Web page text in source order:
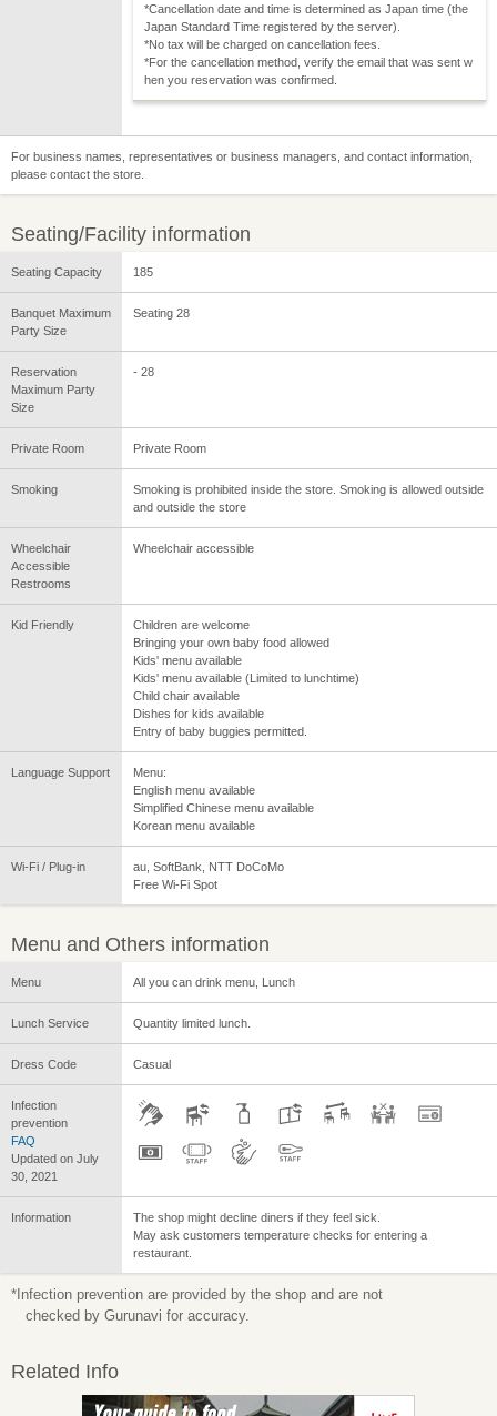
*Cancellation date and time is determined as Japan time (the
Japan Standard Time registered by the server).
*No tax will be charged on cancellation fees.
*For the cancellation method, verify the email that was sent w
hen you reservation was confirmed.
For business names, representatives or business managers, and contact information,
please contact the store.
Seating/Facility information
Seating Capacity 185
Banquet Maximum
Party Size
Seating 28
Reservation
Maximum Party
Size
- 28
Private Room Private Room
Smoking
Smoking is prohibited inside the store. Smoking is allowed outside
and outside the store
Wheelchair
Accessible
Restrooms
Wheelchair accessible
Kid Friendly
Children are welcome
Bringing your own baby food allowed
Kids' menu available
Kids' menu available (Limited to lunchtime)
Child chair available
Dishes for kids available
Entry of baby buggies permitted.
Language Support
Menu:
English menu available
Simplified Chinese menu available
Korean menu available
Wi-Fi / Plug-in
au, SoftBank, NTT DoCoMo
Free Wi-Fi Spot
Menu and Others information
Menu All you can drink menu, Lunch
Lunch Service Quantity limited lunch.
Dress Code Casual
Infection
prevention
FAQ
Updated on July
30, 2021
Information
The shop might decline diners if they feel sick.
May ask customers temperature checks for entering a
restaurant.
*Infection prevention are provided by the shop and are not
checked by Gurunavi for accuracy.
Related Info